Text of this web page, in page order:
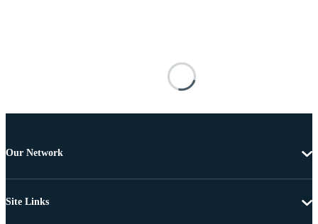
Our Network
Site Links